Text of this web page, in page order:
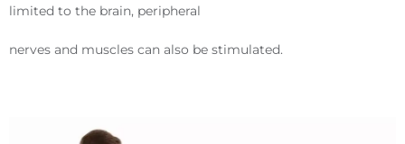
limited to the brain, peripheral
nerves and muscles can also be stimulated.